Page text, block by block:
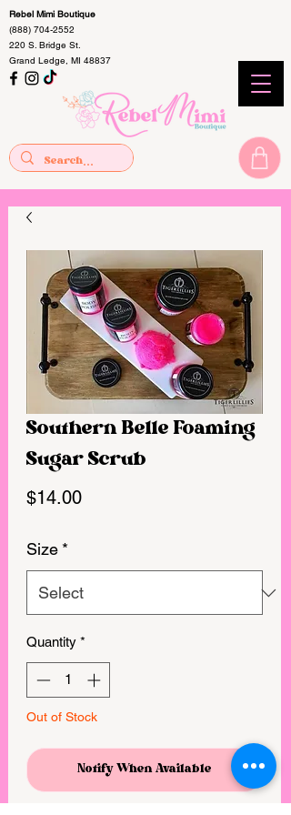
Rebel Mimi Boutique
(888) 704-2552
220 S. Bridge St.
Grand Ledge, MI 48837
Southern Belle Foaming
Sugar Scrub
$14.00Price
Size *
Quantity *
Out of Stock
Notify When Available